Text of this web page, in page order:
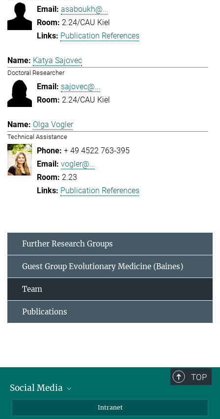
asaboukh@...
2.24/CAU Kiel
Publication References
Katya Sajovec
Doctoral Researcher
sajovec@...
2.24/CAU Kiel
Olga Vogler
Technical Assistance
+ 49 4522 763-395
vogler@...
2.23
Publication References
Further Research Groups
Guest Group Evolutionary Medicine (Baines)
Team
Publications
TOP
Social Media
Intranet